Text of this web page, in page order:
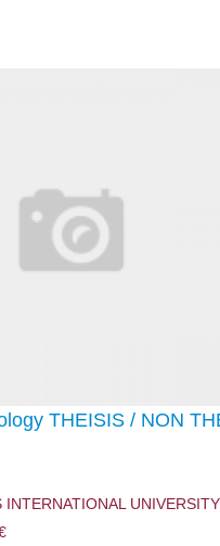
THEISIS / NON
INTERNATIONAL